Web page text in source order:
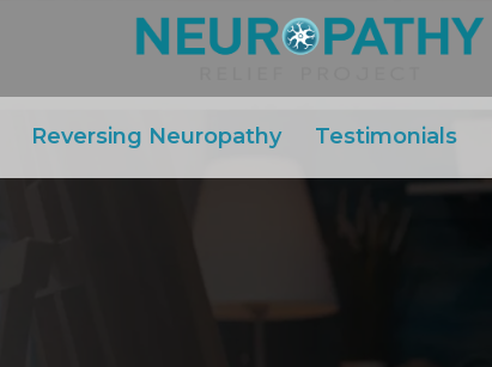
Reversing Neuropathy Testimonials